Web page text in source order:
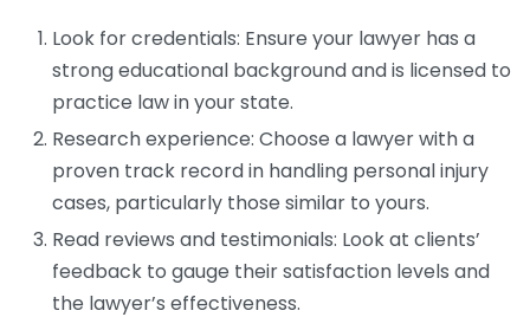
Look for credentials: Ensure your lawyer has a
strong educational background and is licensed to
practice law in your state.
Research experience: Choose a lawyer with a
proven track record in handling personal injury
cases, particularly those similar to yours.
Read reviews and testimonials: Look at clients’
feedback to gauge their satisfaction levels and
the lawyer’s effectiveness.